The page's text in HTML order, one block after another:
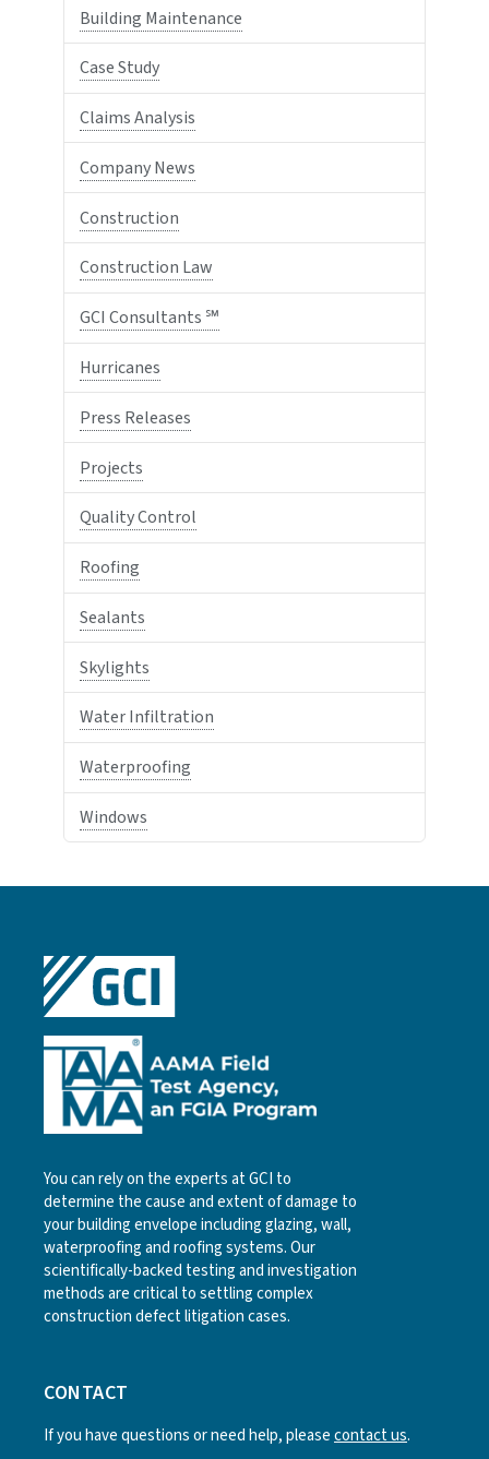
Building Maintenance
Case Study
Claims Analysis
Company News
Construction
Construction Law
GCI Consultants ℠
Hurricanes
Press Releases
Projects
Quality Control
Roofing
Sealants
Skylights
Water Infiltration
Waterproofing
Windows
You can rely on the experts at GCI to
determine the cause and extent of damage to
your building envelope including glazing, wall,
waterproofing and roofing systems. Our
scientifically-backed testing and investigation
methods are critical to settling complex
construction defect litigation cases.
CONTACT
If you have questions or need help, pleasecontact us.